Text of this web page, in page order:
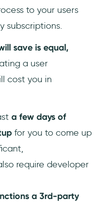
to your users
subscriptions.
save is equal,
a user
cost you in
a few days of
for you to come up
require developer
a 3rd-party